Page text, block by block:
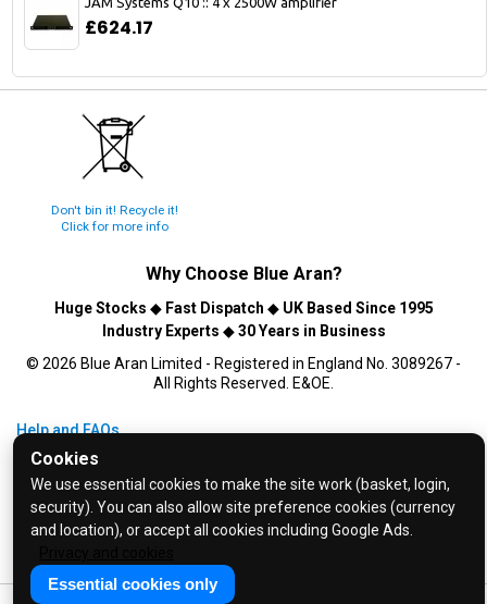
Cookies
We use essential cookies to make the site work (basket, login,
security). You can also allow site preference cookies (currency
and location), or accept all cookies including Google Ads.
Essential cookies only
£624.17
Don't bin it! Recycle it!
Click for more info
Why Choose Blue Aran?
Huge Stocks ◆ Fast Dispatch ◆ UK Based Since 1995
Industry Experts ◆30 Years in Business
© 2026 Blue Aran Limited - Registered in England No. 3089267 -
All Rights Reserved. E&OE.
Help and FAQs
Info / About Us
Contact Us
Terms & Conditions